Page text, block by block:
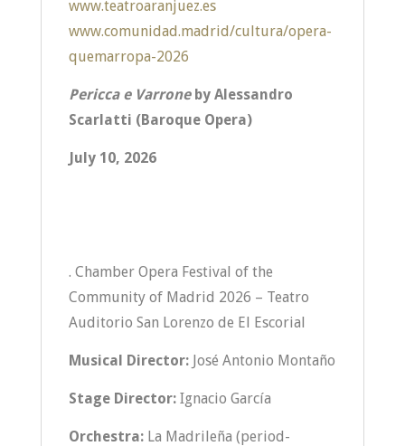
www.teatroaranjuez.es
www.comunidad.madrid/cultura/opera-
quemarropa-2026
Pericca e Varroneby Alessandro
Scarlatti (Baroque Opera)
July 10, 2026
. Chamber Opera Festival of the
Community of Madrid 2026 – Teatro
Auditorio San Lorenzo de El Escorial
Musical Director:José Antonio Montaño
Stage Director:Ignacio García
Orchestra:La Madrileña (period-